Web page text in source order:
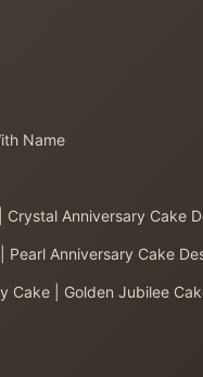
Name
Crystal Anniversary Cake
Pearl Anniversary Cake
Cake | Golden Jubilee